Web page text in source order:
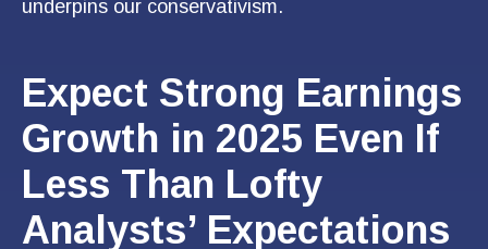
underpins our conservativism.
Expect Strong Earnings
Growth in 2025 Even If
Less Than Lofty
Analysts’ Expectations